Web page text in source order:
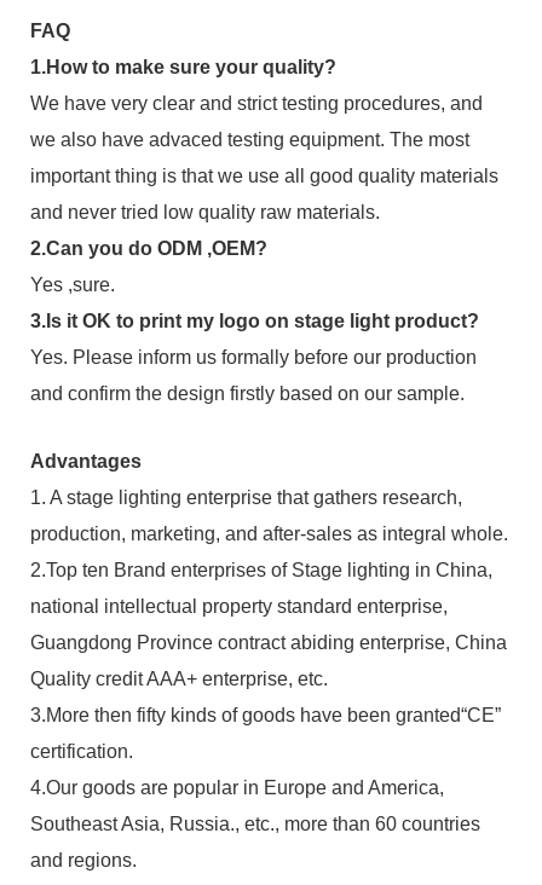
FAQ
1.How to make sure your quality?
We have very clear and strict testing procedures, and
we also have advaced testing equipment. The most
important thing is that we use all good quality materials
and never tried low quality raw materials.
2.Can you do ODM ,OEM?
Yes ,sure.
3.Is it OK to print my logo on stage light product?
Yes. Please inform us formally before our production
and confirm the design firstly based on our sample.
Advantages
1. A stage lighting enterprise that gathers research,
production, marketing, and after-sales as integral whole.
2.Top ten Brand enterprises of Stage lighting in China,
national intellectual property standard enterprise,
Guangdong Province contract abiding enterprise, China
Quality credit AAA+ enterprise, etc.
3.More then fifty kinds of goods have been granted“CE”
certification.
4.Our goods are popular in Europe and America,
Southeast Asia, Russia., etc., more than 60 countries
and regions.